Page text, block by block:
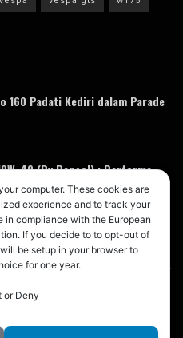
160 Padati Kediri dalam Parade
40 (By Repsol) : Performa
Magic Lube Oil Booster
Policy
computer. These cookies are
experience and to track your
in compliance with the European
If you decide to to opt-out of
be setup in your browser to
for one year.
or Deny